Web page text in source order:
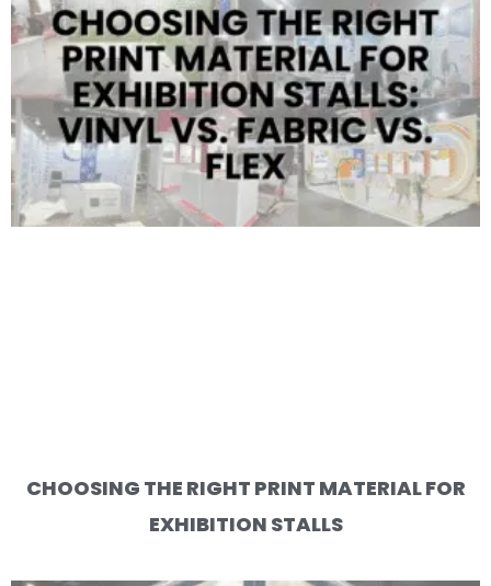
CHOOSING THE RIGHT PRINT MATERIAL FOR
EXHIBITION STALLS